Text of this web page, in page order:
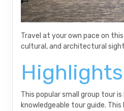
Travel at your own pace on
cultural, and architectural
This popular small group tour
knowledgeable tour guide.